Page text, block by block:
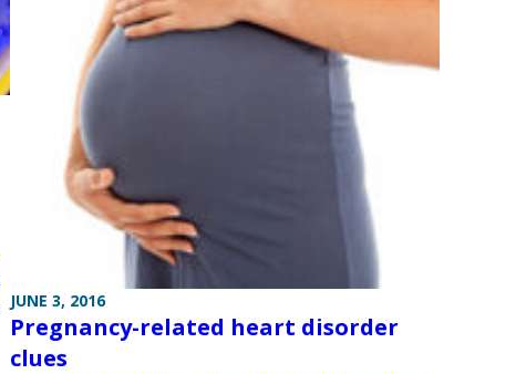
JUNE 3, 2016
Pregnancy-related heart disorder
clues